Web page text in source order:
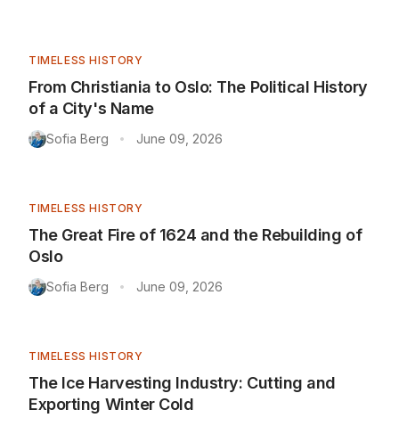
TIMELESS HISTORY
From Christiania to Oslo: The Political History
of a City's Name
Sofia Berg • June 09, 2026
TIMELESS HISTORY
The Great Fire of 1624 and the Rebuilding of
Oslo
Sofia Berg • June 09, 2026
TIMELESS HISTORY
The Ice Harvesting Industry: Cutting and
Exporting Winter Cold